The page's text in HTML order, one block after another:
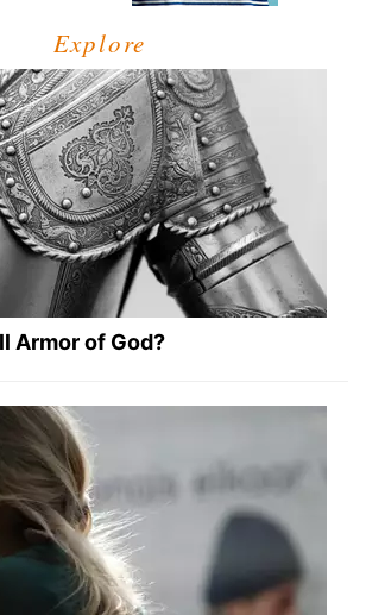
Explore
Armor of God?